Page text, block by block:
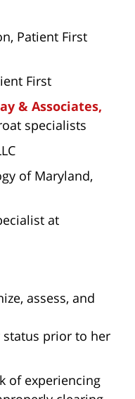
Patient First
First
& Associates,
specialists
of Maryland,
at
assess, and
prior to her
of experiencing